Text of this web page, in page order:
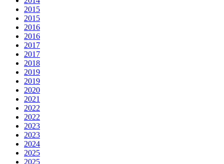
2015
2015
2016
2016
2017
2017
2018
2019
2019
2020
2021
2022
2022
2023
2023
2024
2025
2025